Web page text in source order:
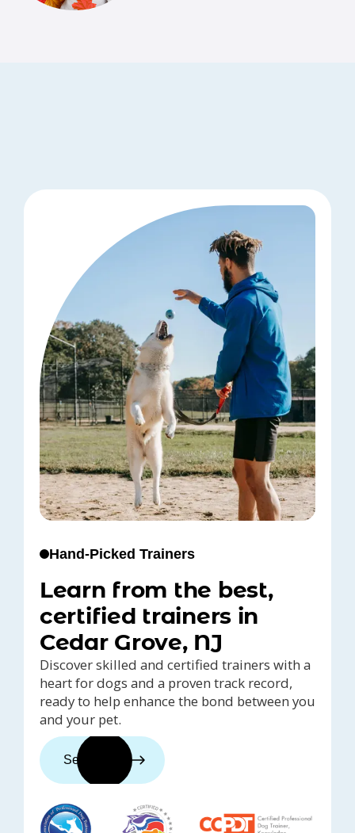
Hand-Picked Trainers
Learn from the best,
certified trainers in
Cedar Grove, NJ
Discover skilled and certified trainers with a
heart for dogs and a proven track record,
ready to help enhance the bond between you
and your pet.
See trainers